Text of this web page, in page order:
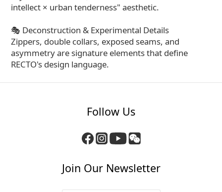
intellect × urban tenderness" aesthetic.
🎭 Deconstruction & Experimental Details
Zippers, double collars, exposed seams, and
asymmetry are signature elements that define
RECTO's design language.
Follow Us
Join Our Newsletter